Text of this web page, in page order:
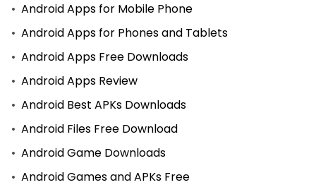
Android Apps for Mobile Phone
Android Apps for Phones and Tablets
Android Apps Free Downloads
Android Apps Review
Android Best APKs Downloads
Android Files Free Download
Android Game Downloads
Android Games and APKs Free